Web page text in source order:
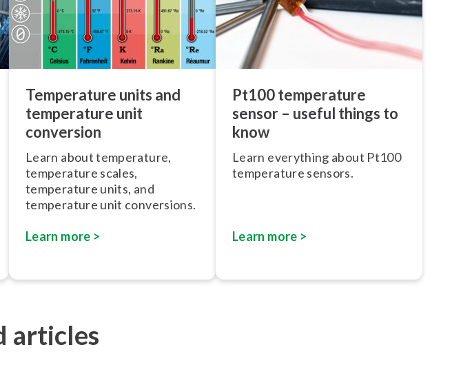
Temperature units and
temperature unit
conversion
Learn about temperature,
temperature scales,
temperature units, and
temperature unit conversions.
Learn more >
Pt100 temperature
sensor – useful things to
know
Learn everything about Pt100
temperature sensors.
Learn more >
articles